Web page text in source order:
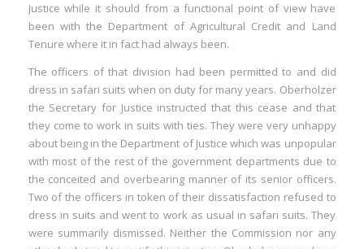
Justice while it should from a functional point of view have
been with the Department of Agricultural Credit and Land
Tenure where it in fact had always been.
The officers of that division had been permitted to and did
dress in safari suits when on duty for many years. Oberholzer
the Secretary for Justice instructed that this cease and that
they come to work in suits with ties. They were very unhappy
about being in the Department of Justice which was unpopular
with most of the rest of the government departments due to
the conceited and overbearing manner of its senior officers.
Two of the officers in token of their dissatisfaction refused to
dress in suits and went to work as usual in safari suits. They
were summarily dismissed. Neither the Commission nor any